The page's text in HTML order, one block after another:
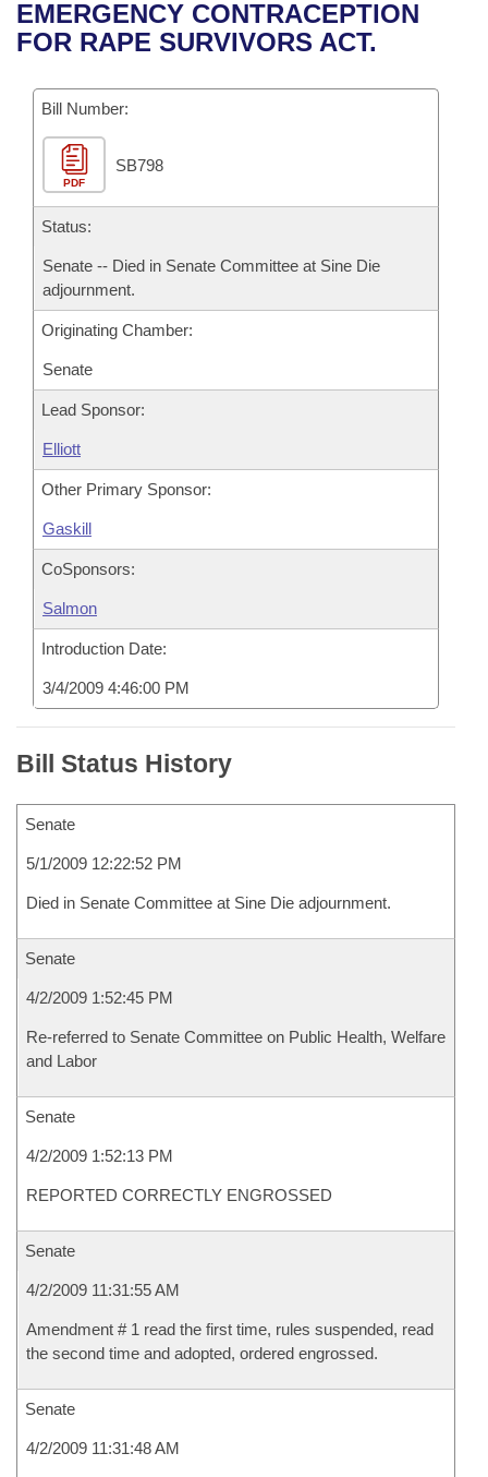
Bills in House Committees
Bills in Joint Committees
Meetings Of The Whole/Business Meetings
Recent Activities
Personalized Bill Tracking
Bills Returned from Committee
Bill Conflicts Report
Senate
House Budget
Senate Budget
House Roll Call
Uncodified Historic Legislation
Governor's Veto List
Search Center
EMERGENCY CONTRACEPTION
FOR RAPE SURVIVORS ACT.
Bill Number:
PDF
SB798
Status:
Senate -- Died in Senate Committee at Sine Die
adjournment.
Originating Chamber:
Senate
Lead Sponsor:
Elliott
Other Primary Sponsor:
Gaskill
CoSponsors:
Salmon
Introduction Date:
3/4/2009 4:46:00 PM
Bill Status History
Senate
5/1/2009 12:22:52 PM
Died in Senate Committee at Sine Die adjournment.
Senate
4/2/2009 1:52:45 PM
Re-referred to Senate Committee on Public Health, Welfare
and Labor
Senate
4/2/2009 1:52:13 PM
REPORTED CORRECTLY ENGROSSED
Senate
4/2/2009 11:31:55 AM
Amendment # 1 read the first time, rules suspended, read
the second time and adopted, ordered engrossed.
Senate
4/2/2009 11:31:48 AM